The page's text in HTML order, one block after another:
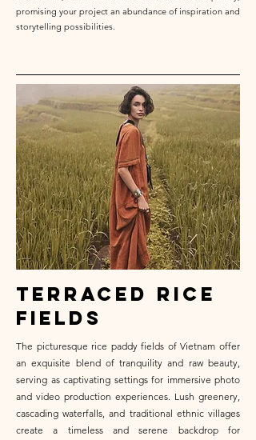
promising your project an abundance of inspiration and
storytelling possibilities.
terraced rice
fields
The picturesque rice paddy fields of Vietnam offer
an exquisite blend of tranquility and raw beauty,
serving as captivating settings for immersive photo
and video production experiences. Lush greenery,
cascading waterfalls, and traditional ethnic villages
create a timeless and serene backdrop for